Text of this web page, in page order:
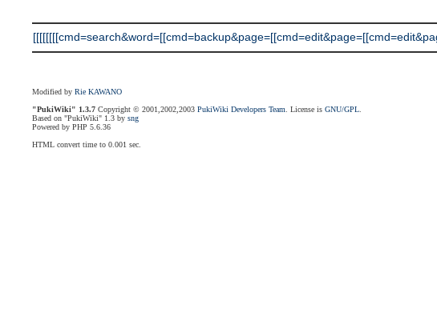
Modified byRie KAWANO
"PukiWiki" 1.3.7 Copyright © 2001,2002,2003PukiWiki Developers Team . License isGNU/GPL
Based on "PukiWiki" 1.3 bysng
Powered by PHP 5.6.36
HTML convert time to 0.001 sec.